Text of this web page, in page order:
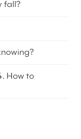
fall?
How to